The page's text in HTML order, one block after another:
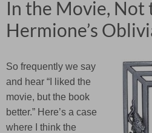
In the Movie, Not
Hermione’s
So frequently we say
and hear “I liked the
movie, but the book
better.” Here’s a case
where I think the